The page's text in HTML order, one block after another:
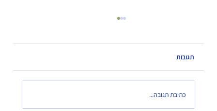
על מגוון נוירולוגי ואחריות תאגידית
תגובות
כתיבת תגובה...